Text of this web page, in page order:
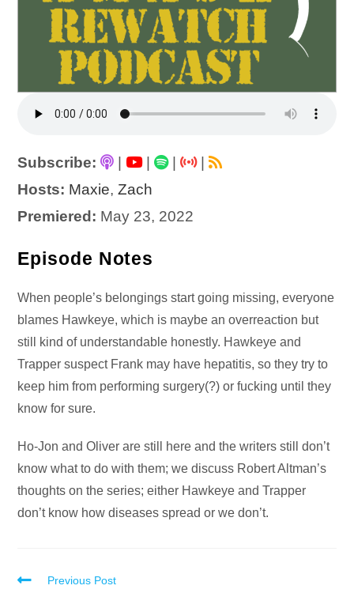
Subscribe: | |
|
Hosts: Maxie,Zach
Premiered: May 23, 2022
Audio
Episode Notes
When people’s belongings start going missing, everyone
blames Hawkeye, which is maybe an overreaction but
still kind of understandable honestly. Hawkeye and
Trapper suspect Frank may have hepatitis, so they try to
keep him from performing surgery(?) or fucking until they
know for sure.
Ho-Jon and Oliver are still here and the writers still don’t
know what to do with them; we discuss Robert Altman’s
thoughts on the series; either Hawkeye and Trapper
don’t know how diseases spread or we don’t.
ReadPrevious Post